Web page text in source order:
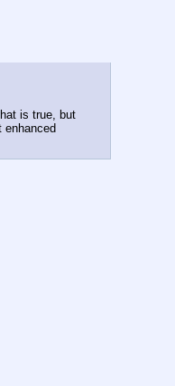
is true, but
enhanced